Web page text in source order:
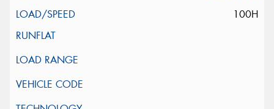
100H